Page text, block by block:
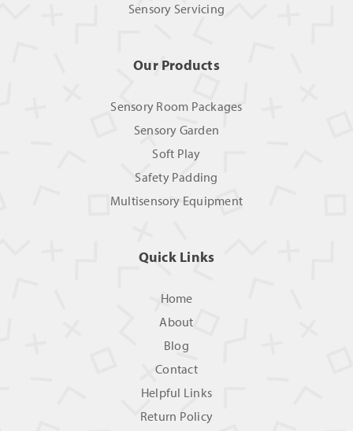
Sensory Servicing
Our Products
Sensory Room Packages
Sensory Garden
Soft Play
Safety Padding
Multisensory Equipment
Quick Links
Home
About
Blog
Contact
Helpful Links
Return Policy